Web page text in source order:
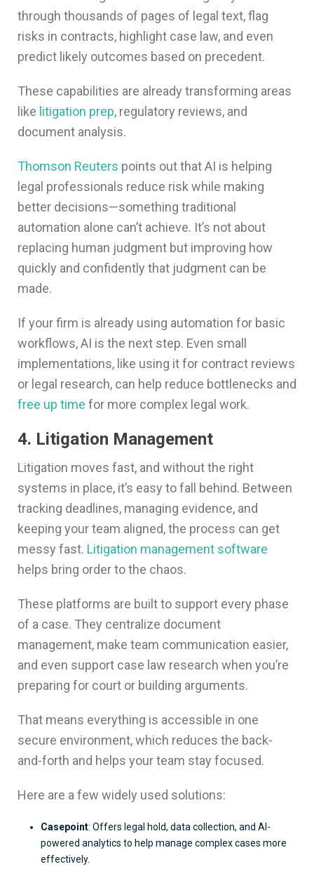
through thousands of pages of legal text, flag
risks in contracts, highlight case law, and even
predict likely outcomes based on precedent.
These capabilities are already transforming areas
like litigation prep, regulatory reviews, and
document analysis.
Thomson Reuters points out that AI is helping
legal professionals reduce risk while making
better decisions—something traditional
automation alone can’t achieve. It’s not about
replacing human judgment but improving how
quickly and confidently that judgment can be
made.
If your firm is already using automation for basic
workflows, AI is the next step. Even small
implementations, like using it for contract reviews
or legal research, can help reduce bottlenecks and
free up time for more complex legal work.
4. Litigation Management
Litigation moves fast, and without the right
systems in place, it’s easy to fall behind. Between
tracking deadlines, managing evidence, and
keeping your team aligned, the process can get
messy fast. Litigation management software
helps bring order to the chaos.
These platforms are built to support every phase
of a case. They centralize document
management, make team communication easier,
and even support case law research when you’re
preparing for court or building arguments.
That means everything is accessible in one
secure environment, which reduces the back-
and-forth and helps your team stay focused.
Here are a few widely used solutions:
Casepoint: Offers legal hold, data collection, and AI-
powered analytics to help manage complex cases more
effectively.